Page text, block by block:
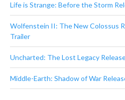
Life is Strange: Before the Storm
Wolfenstein II: The New Colossus
Trailer
Uncharted: The Lost Legacy
Middle-Earth: Shadow of War